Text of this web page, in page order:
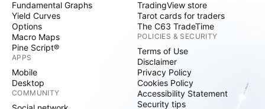
Fundamental Graphs
Yield Curves
Options
Macro Maps
Pine Script®
APPS
Mobile
Desktop
COMMUNITY
TradingView store
Tarot cards for traders
The C63 TradeTime
POLICIES & SECURITY
Terms of Use
Disclaimer
Privacy Policy
Cookies Policy
Accessibility Statement
Security tips